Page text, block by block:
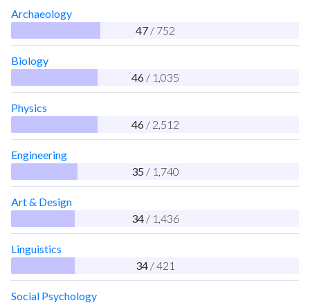
Archaeology
47 / 752
Biology
46 / 1,035
Physics
46 / 2,512
Engineering
35 / 1,740
Art & Design
34 / 1,436
Linguistics
34 / 421
Social Psychology